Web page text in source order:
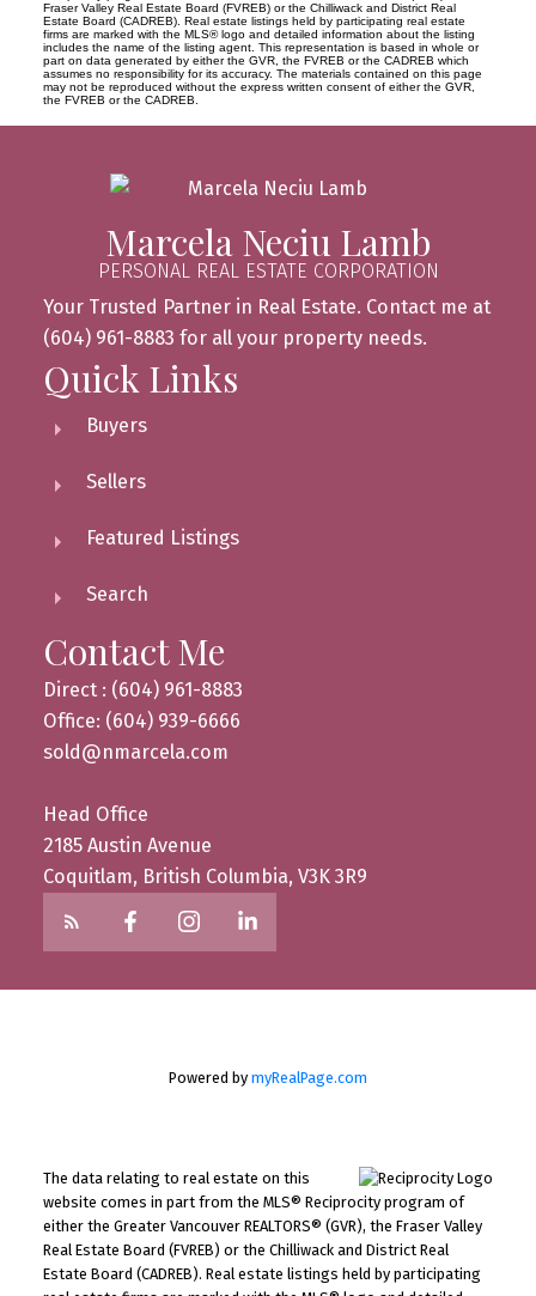
Fraser Valley Real Estate Board (FVREB) or the Chilliwack and District Real
Estate Board (CADREB). Real estate listings held by participating real estate
firms are marked with the MLS® logo and detailed information about the listing
includes the name of the listing agent. This representation is based in whole or
part on data generated by either the GVR, the FVREB or the CADREB which
assumes no responsibility for its accuracy. The materials contained on this page
may not be reproduced without the express written consent of either the GVR,
the FVREB or the CADREB.
Marcela Neciu Lamb
PERSONAL REAL ESTATE CORPORATION
Your Trusted Partner in Real Estate. Contact me at
(604) 961-8883 for all your property needs.
Quick Links
Buyers
Sellers
Featured Listings
Search
Contact Me
Direct : (604) 961-8883
Office: (604) 939-6666
sold@nmarcela.com
Head Office
2185 Austin Avenue
Coquitlam, British Columbia, V3K 3R9
Powered by myRealPage.com
The data relating to real estate on this
website comes in part from the MLS® Reciprocity program of
either the Greater Vancouver REALTORS® (GVR), the Fraser Valley
Real Estate Board (FVREB) or the Chilliwack and District Real
Estate Board (CADREB). Real estate listings held by participating